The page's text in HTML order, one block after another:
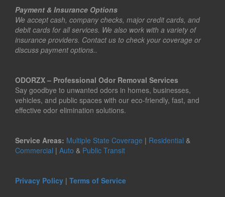
Payment & Insurance Options
We accept cash, company checks, major credit cards, and
debit cards for all services. We also work with a variety of
insurance providers. Contact us to check your coverage or
discuss payment options..
ODORZX – Professional Odor Removal Services
Say goodbye to unwanted odors in homes, businesses,
vehicles, and public spaces with our eco-friendly, fast, and
effective odor elimination solutions.
Service Areas: Multiple State Coverage | Residential &
Commercial | Auto & Public Transit
Privacy Policy | Terms of Service